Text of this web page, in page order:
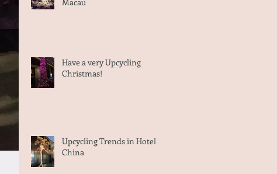
Have a very Upcycling
Christmas!
Upcycling Trends in Hotels,
China